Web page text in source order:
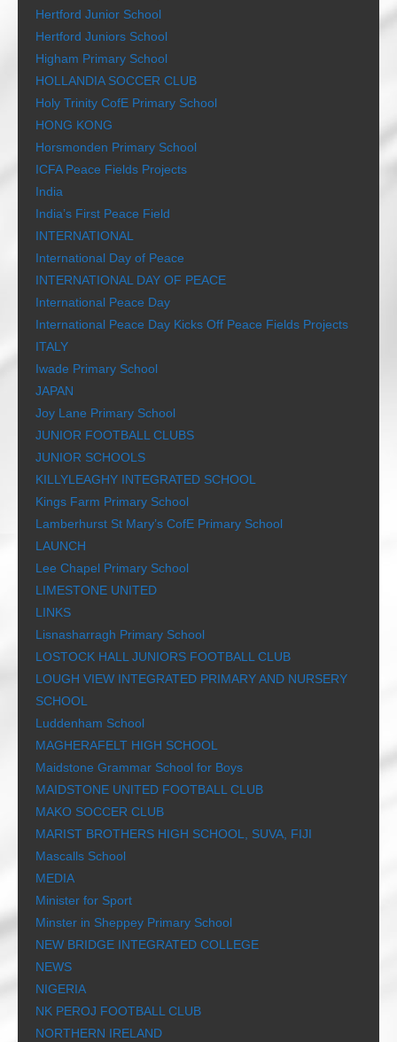
Hertford Junior School
Hertford Juniors School
Higham Primary School
HOLLANDIA SOCCER CLUB
Holy Trinity CofE Primary School
HONG KONG
Horsmonden Primary School
ICFA Peace Fields Projects
India
India’s First Peace Field
INTERNATIONAL
International Day of Peace
INTERNATIONAL DAY OF PEACE
International Peace Day
International Peace Day Kicks Off Peace Fields Projects
ITALY
Iwade Primary School
JAPAN
Joy Lane Primary School
JUNIOR FOOTBALL CLUBS
JUNIOR SCHOOLS
KILLYLEAGHY INTEGRATED SCHOOL
Kings Farm Primary School
Lamberhurst St Mary’s CofE Primary School
LAUNCH
Lee Chapel Primary School
LIMESTONE UNITED
LINKS
Lisnasharragh Primary School
LOSTOCK HALL JUNIORS FOOTBALL CLUB
LOUGH VIEW INTEGRATED PRIMARY AND NURSERY
SCHOOL
Luddenham School
MAGHERAFELT HIGH SCHOOL
Maidstone Grammar School for Boys
MAIDSTONE UNITED FOOTBALL CLUB
MAKO SOCCER CLUB
MARIST BROTHERS HIGH SCHOOL, SUVA, FIJI
Mascalls School
MEDIA
Minister for Sport
Minster in Sheppey Primary School
NEW BRIDGE INTEGRATED COLLEGE
NEWS
NIGERIA
NK PEROJ FOOTBALL CLUB
NORTHERN IRELAND